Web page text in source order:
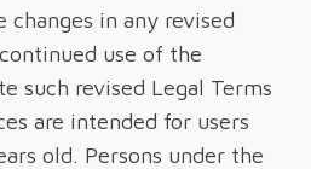
changes in any revised
use of the
such revised Legal Terms
are intended for users
old. Persons under the